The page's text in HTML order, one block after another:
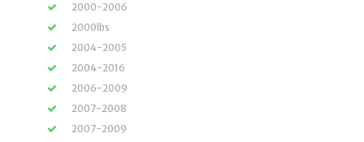
2000-2006
2000lbs
2004-2005
2004-2016
2006-2009
2007-2008
2007-2009